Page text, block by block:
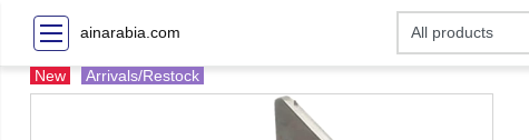
ainarabia.com
New Arrivals/Restock